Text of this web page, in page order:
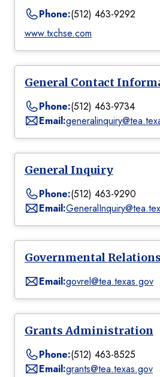
Phone:(512) 463-9292
www.txchse.com
General Contact
Phone:(512) 463-9734
Email:
General Inquiry
Phone:(512) 463-9290
Email:
Governmental
Email:govrel@tea.texas.gov
Grants Administration
Phone:(512) 463-8525
Email:grants@tea.texas.gov